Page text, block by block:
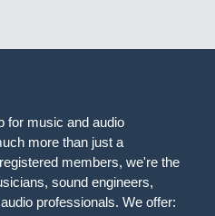
for music and audio
more than just a
members, we're the
sound engineers,
professionals. We offer: